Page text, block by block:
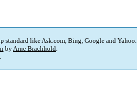
standard like Ask.com, Bing, Google and Yahoo.
byArne Brachhold.
.